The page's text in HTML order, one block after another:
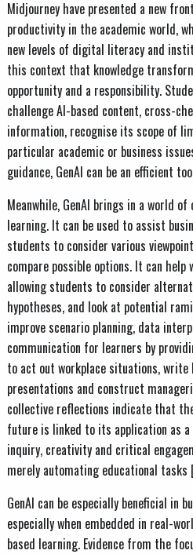
Midjourney have presented a new
productivity in the academic world,
new levels of digital literacy and
this context that knowledge
opportunity and a responsibility.
challenge AI-based content, cross-
information, recognise its scope of
particular academic or business
guidance, GenAI can be an efficient
Meanwhile, GenAI brings in a world
learning. It can be used to assist
students to consider various
compare possible options. It can
allowing students to consider
hypotheses, and look at potential
improve scenario planning, data
communication for learners by
to act out workplace situations, write
presentations and construct
collective reflections indicate that
future is linked to its application as
inquiry, creativity and critical
merely automating educational tasks
GenAI can be especially beneficial in
especially when embedded in real-
based learning. Evidence from the